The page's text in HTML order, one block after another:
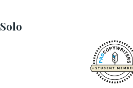
Solo